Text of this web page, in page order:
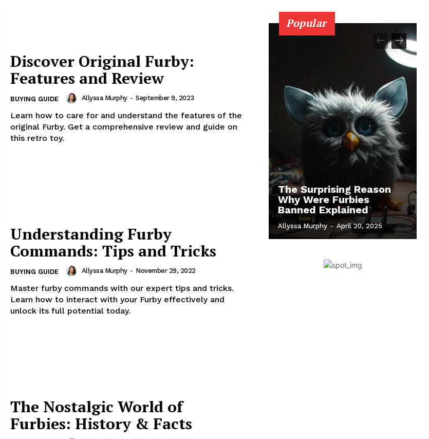
Discover Original Furby:
Features and Review
BUYING GUIDE Allyssa Murphy - September 9, 2023
Learn how to care for and understand the features of the
original Furby. Get a comprehensive review and guide on
this retro toy.
Understanding Furby
Commands: Tips and Tricks
BUYING GUIDE Allyssa Murphy - November 29, 2022
Master furby commands with our expert tips and tricks.
Learn how to interact with your Furby effectively and
unlock its full potential today.
The Nostalgic World of
Furbies: History & Facts
Popular
The Surprising Reason
Why Were Furbies
Banned Explained
Allyssa Murphy - April 20, 2025